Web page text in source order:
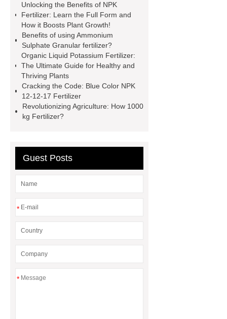
fertilizer for irrigation use
natural
ammonium sulfate supplier
ammonium sulphate manufacturer
1000 kg blue npk 12-12-17 compound
fertilizer
blue color npk 12-12-17
compound fertilizer
polymer
coated fertilizer
npk 10-52-10
water soluble fertilizer
Unlocking the Benefits of NPK
Fertilizer: Learn the Full Form and
How it Boosts Plant Growth!
Benefits of using Ammonium
Sulphate Granular fertilizer?
Organic Liquid Potassium Fertilizer:
The Ultimate Guide for Healthy and
Thriving Plants
Cracking the Code: Blue Color NPK
12-12-17 Fertilizer
Revolutionizing Agriculture: How 1000
kg Fertilizer?
Guest Posts
*
*